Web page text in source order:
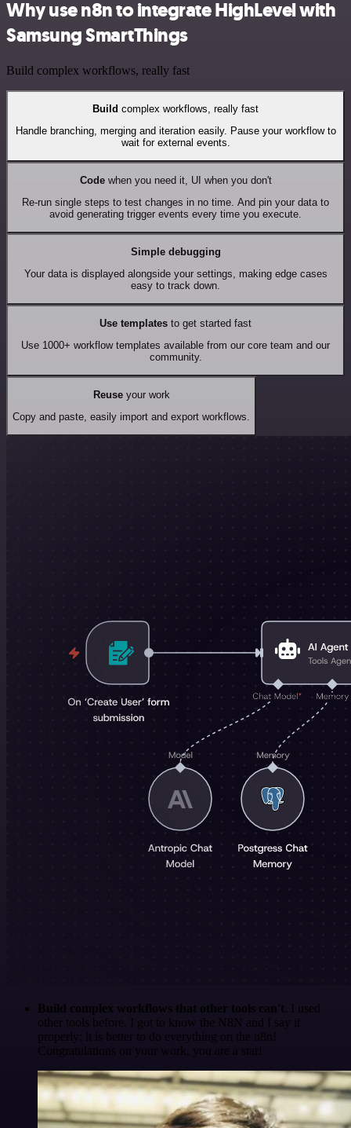
Why use n8n to integrate HighLevel with
Samsung SmartThings
Build complex workflows, really fast
Build complex workflows, really fast
Handle branching, merging and iteration easily. Pause your workflow to
wait for external events.
Codewhen you need it, UI when you don't
Re-run single steps to test changes in no time. And pin your data to
avoid generating trigger events every time you execute.
Simple debugging
Your data is displayed alongside your settings, making edge cases
easy to track down.
Use templates to get started fast
Use 1000+ workflow templates available from our core team and our
community.
Reuseyour work
Copy and paste, easily import and export workflows.
Build complex workflows that other tools can't . I used
other tools before. I got to know the N8N and I say it
properly: it is better to do everything on the n8n!
Congratulations on your work, you are a star!